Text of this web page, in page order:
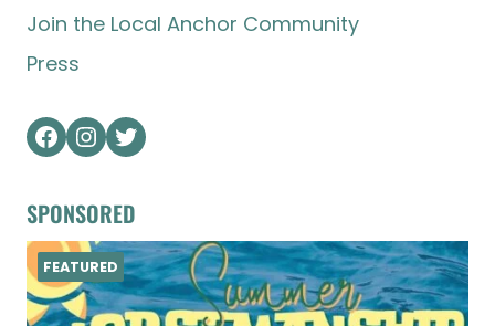
Join the Local Anchor Community
Press
Facebook
Instagram
Twitter
SPONSORED
FEATURED